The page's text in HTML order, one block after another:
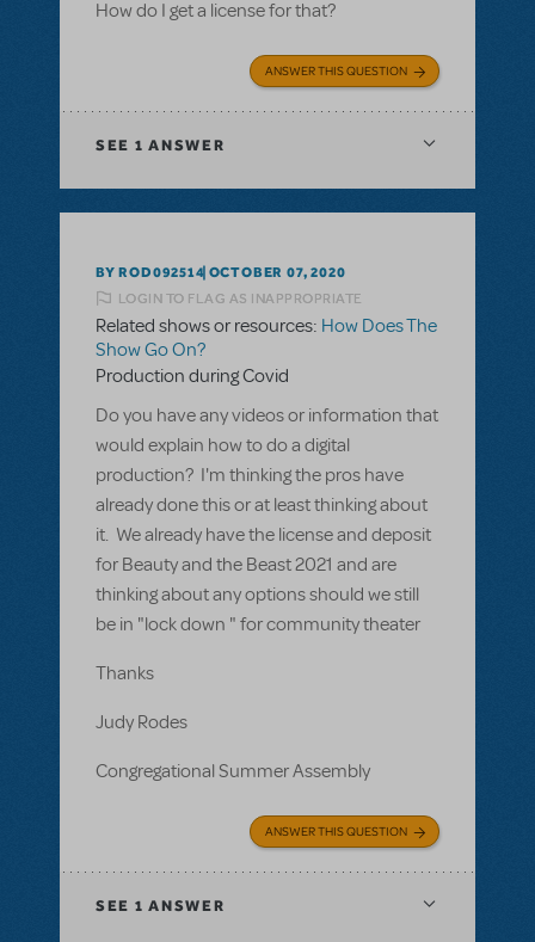
How do I get a license for that?
ANSWER THIS QUESTION
SEE 1 ANSWER
BY ROD092514 OCTOBER 07, 2020
LOGIN TO FLAG AS INAPPROPRIATE
Related shows or resources: How Does The
Show Go On?
Production during Covid
Do you have any videos or information that
would explain how to do a digital
production? I'm thinking the pros have
already done this or at least thinking about
it. We already have the license and deposit
for Beauty and the Beast 2021 and are
thinking about any options should we still
be in "lock down " for community theater
Thanks
Judy Rodes
Congregational Summer Assembly
ANSWER THIS QUESTION
SEE 1 ANSWER